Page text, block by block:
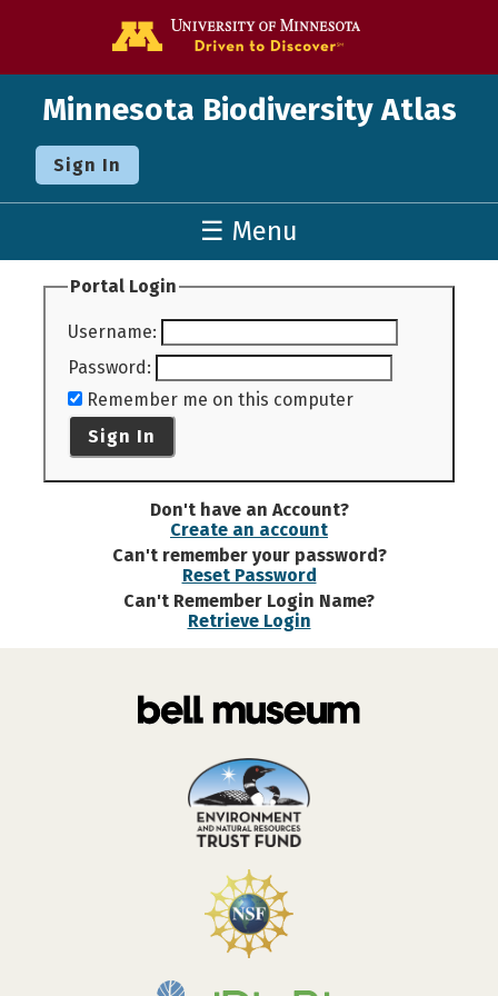
Minnesota Biodiversity Atlas
Sign In
☰ Menu
Portal Login
Username:
Password:
Remember me on this computer
Sign In
Don't have an Account?
Create an account
Can't remember your password?
Reset Password
Can't Remember Login Name?
Retrieve Login